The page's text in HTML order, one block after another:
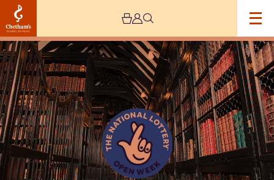
Image
National
Lottery
Open
Day